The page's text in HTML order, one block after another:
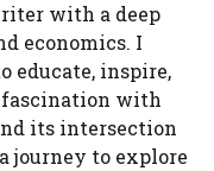
with a deep
economics. I
educate, inspire,
fascination with
its intersection
journey to explore